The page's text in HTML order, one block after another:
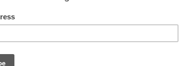
crew and get a great experience of working and
exchange at the reception.
taxis, welcoming guests etc.
and to improve our beautiful